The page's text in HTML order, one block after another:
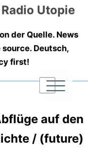
Utopie
der Quelle. News
Deutsch,
first!
|
|
|
auf den
/ (future)